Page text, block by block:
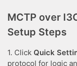
MCTP over
Setup Steps
1. Click Quick
protocol for logic